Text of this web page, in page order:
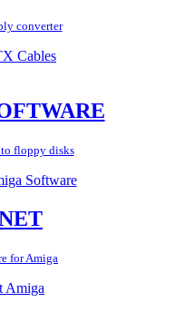
converter
floppy disks
for Amiga